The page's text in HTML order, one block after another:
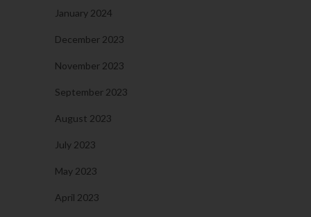
January 2024
December 2023
November 2023
September 2023
August 2023
July 2023
May 2023
April 2023